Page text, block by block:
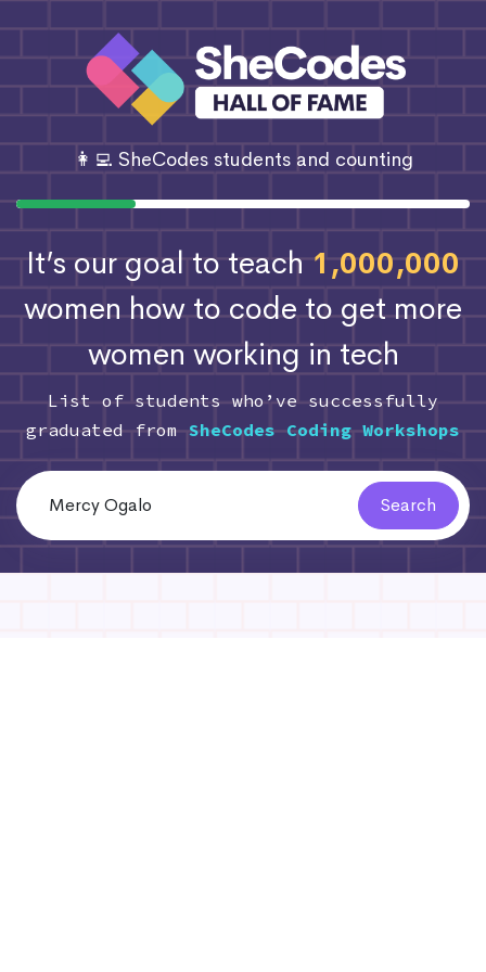
👩‍💻 SheCodes students and counting
It’s our goal to teach1,000,000
women how to codeto get more
women working in tech
List of students who’ve successfully
graduated fromSheCodes Coding Workshops